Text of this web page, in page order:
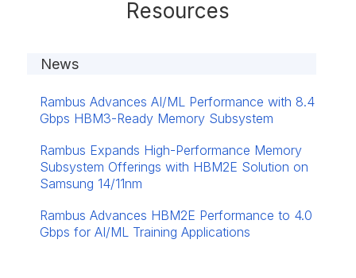
Resources
News
Rambus Advances AI/ML Performance with 8.4
Gbps HBM3-Ready Memory Subsystem
Rambus Expands High-Performance Memory
Subsystem Offerings with HBM2E Solution on
Samsung 14/11nm
Rambus Advances HBM2E Performance to 4.0
Gbps for AI/ML Training Applications